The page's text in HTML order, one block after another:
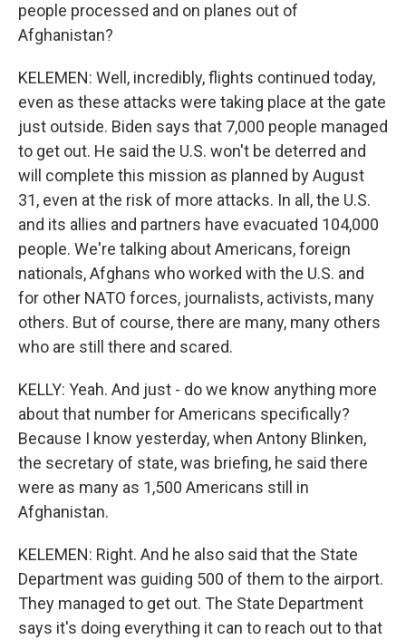
people processed and on planes out of
Afghanistan?
KELEMEN: Well, incredibly, flights continued today,
even as these attacks were taking place at the gate
just outside. Biden says that 7,000 people managed
to get out. He said the U.S. won't be deterred and
will complete this mission as planned by August
31, even at the risk of more attacks. In all, the U.S.
and its allies and partners have evacuated 104,000
people. We're talking about Americans, foreign
nationals, Afghans who worked with the U.S. and
for other NATO forces, journalists, activists, many
others. But of course, there are many, many others
who are still there and scared.
KELLY: Yeah. And just - do we know anything more
about that number for Americans specifically?
Because I know yesterday, when Antony Blinken,
the secretary of state, was briefing, he said there
were as many as 1,500 Americans still in
Afghanistan.
KELEMEN: Right. And he also said that the State
Department was guiding 500 of them to the airport.
They managed to get out. The State Department
says it's doing everything it can to reach out to that